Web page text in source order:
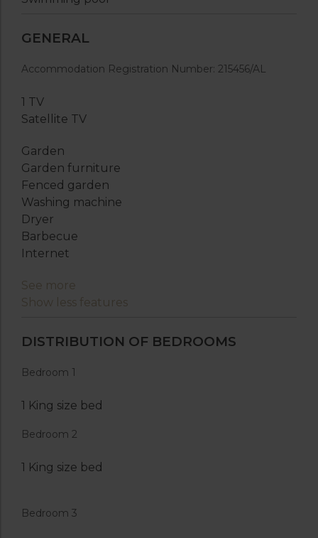
GENERAL
Accommodation Registration Number: 215456/AL
1 TV
Satellite TV
Garden
Garden furniture
Fenced garden
Washing machine
Dryer
Barbecue
Internet
See more
Show less features
DISTRIBUTION OF BEDROOMS
Bedroom 1
1 King size bed
Bedroom 2
1 King size bed
Bedroom 3